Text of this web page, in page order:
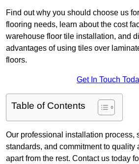
Find out why you should choose us
flooring needs, learn about the cost
warehouse floor tile installation, and
advantages of using tiles over
floors.
Get In Touch
Table of Contents
Our professional installation process,
standards, and commitment to quality
apart from the rest. Contact us today